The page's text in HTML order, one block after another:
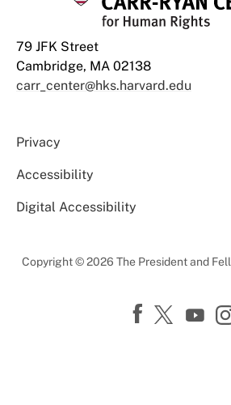
79 JFK Street
Cambridge, MA 02138
carr_center@hks.harvard.edu
Privacy
Accessibility
Digital Accessibility
Copyright © 2026 The President and